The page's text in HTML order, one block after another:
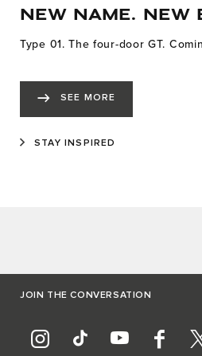
NEW NAME. NEW
Type 01. The four-door GT.
SEE MORE
STAY INSPIRED
JOIN THE CONVERSATION